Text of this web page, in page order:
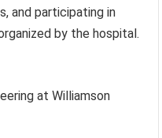
and participating in
by the hospital.
at Williamson